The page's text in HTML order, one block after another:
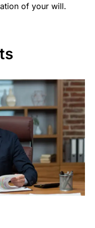
of your will.